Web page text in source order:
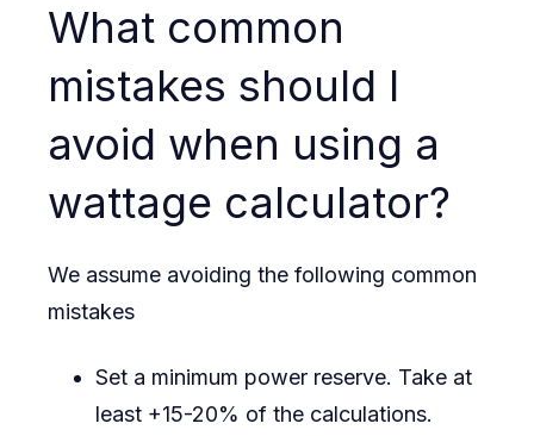
What common
mistakes should I
avoid when using a
wattage calculator?
We assume avoiding the following common
mistakes
Set a minimum power reserve. Take at
least +15-20% of the calculations.